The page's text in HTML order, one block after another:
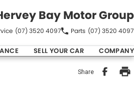
Bay Motor Group
(07) 3520 4097 Parts (07) 3520 4097
SELL YOUR CAR COMPANY
Share